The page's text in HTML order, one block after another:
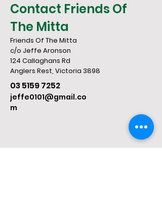
Contact Friends Of
The Mitta
Friends Of The Mitta
c/o Jeffe Aronson
124 Callaghans Rd
​Anglers Rest, Victoria 3898
03 5159 7252
jeffe0101@gmail.co
m